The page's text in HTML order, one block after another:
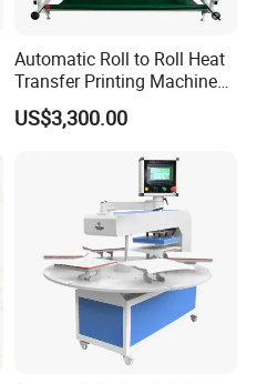
Automatic Roll to Roll Heat
Transfer Printing Machine
New Condition Oil Calender
Roller for Sublimation Print
US$3,300.00